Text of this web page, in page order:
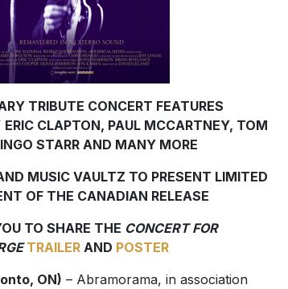
TRIBUTE CONCERT FEATURES
ERIC CLAPTON, PAUL MCCARTNEY, TOM
STARR AND MANY MORE
MUSIC VAULTZ TO PRESENT LIMITED
OF THE CANADIAN RELEASE
TO SHARE THE CONCERT FOR
TRAILER AND POSTER
ON) – Abramorama, in association